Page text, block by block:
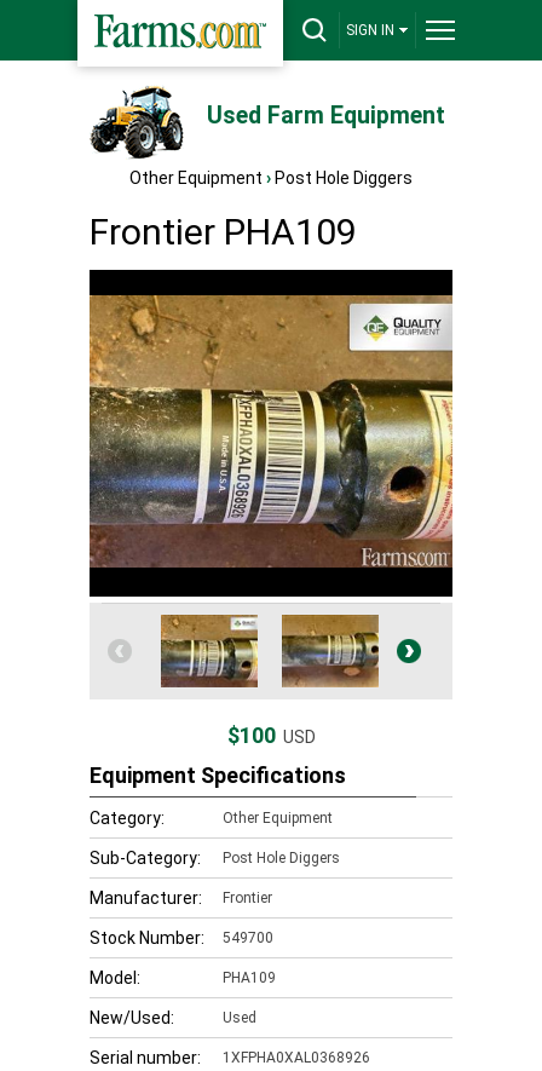
SIGN IN
Used Farm Equipment
Other Equipment › Post Hole Diggers
Frontier PHA109
$100USD
Equipment Specifications
Category: Other Equipment
Sub-Category: Post Hole Diggers
Manufacturer: Frontier
Stock Number: 549700
Model: PHA109
New/Used: Used
Serial number: 1XFPHA0XAL0368926